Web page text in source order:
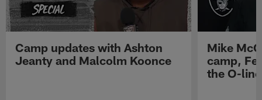
Camp updates with Ashton
Jeanty and Malcolm Koonce
Mike
camp,
the O-line